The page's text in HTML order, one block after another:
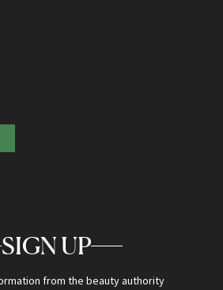
SIGN UP
from the beauty authority